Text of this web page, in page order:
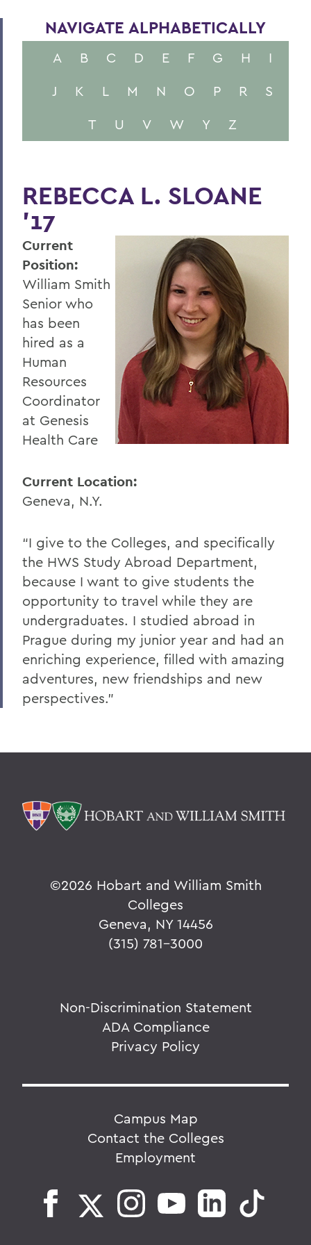
NAVIGATE ALPHABETICALLY
A B C D E F G H
I
J
K L M N O P R
S
T
U V W Y Z
REBECCA L. SLOANE
'17
Current
Position:
William Smith
Senior who
has been
hired as a
Human
Resources
Coordinator
at Genesis
Health Care
Current Location:
Geneva, N.Y.
“I give to the Colleges, and specifically
the HWS Study Abroad Department,
because I want to give students the
opportunity to travel while they are
undergraduates. I studied abroad in
Prague during my junior year and had an
enriching experience, filled with amazing
adventures, new friendships and new
perspectives.”
©2026 Hobart and William Smith
Colleges
Geneva, NY 14456
(315) 781-3000
Non-Discrimination Statement
ADA Compliance
Privacy Policy
Campus Map
Contact the Colleges
Employment